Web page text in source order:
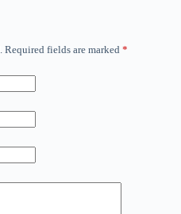
Required fields are marked *